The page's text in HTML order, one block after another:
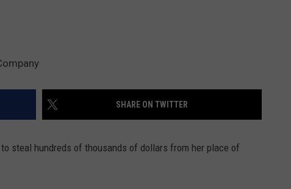
SHARE ON TWITTER
steal hundreds of thousands of dollars from her place of